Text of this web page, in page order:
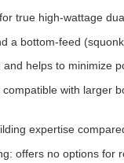
true high-wattage
a bottom-feed
helps to minimize
compatible with larger
expertise
offers no options for